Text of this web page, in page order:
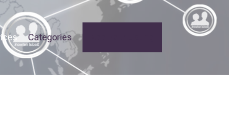
Categories